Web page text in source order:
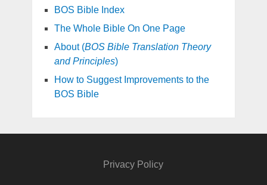
BOS Bible Index
The Whole Bible On One Page
About (BOS Bible Translation Theory
and Principles)
How to Suggest Improvements to the
BOS Bible
Privacy Policy